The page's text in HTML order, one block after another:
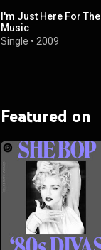
I'm Just Here For The
Music
Single • 2009
Featured on